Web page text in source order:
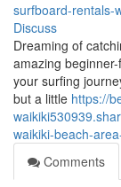
surfboard-rentals-
Discuss
Dreaming of
amazing
your surfing
but a little https://
waikiki-beach-
Comments